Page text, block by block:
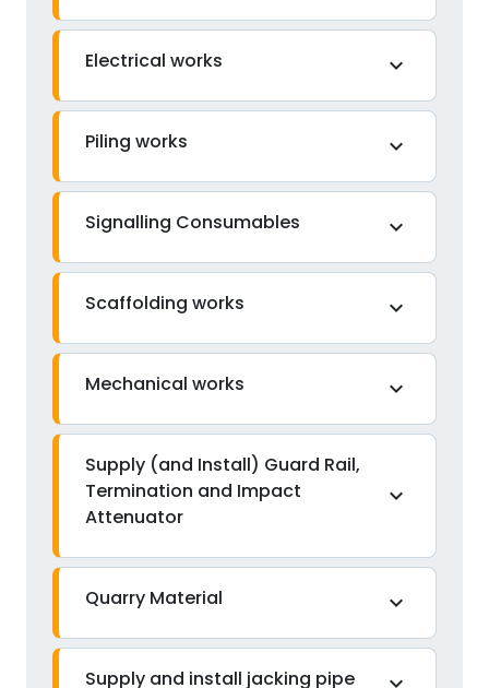
Electrical works expand_more
Piling works expand_more
Signalling Consumables expand_more
Scaffolding works expand_more
Mechanical works expand_more
Supply (and Install) Guard Rail,
Termination and Impact
Attenuator
expand_more
Quarry Material expand_more
Supply and install jacking pipe